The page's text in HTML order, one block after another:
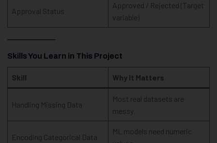
Approval Status
Approved / Rejected (Target
variable)
Skills You Learn in This Project
Skill Why It Matters
Handling Missing Data
Most real datasets are
messy
Encoding Categorical Data
ML models need numeric